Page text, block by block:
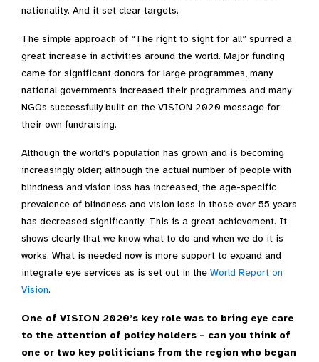
nationality. And it set clear targets.
The simple approach of “The right to sight for all” spurred a
great increase in activities around the world. Major funding
came for significant donors for large programmes, many
national governments increased their programmes and many
NGOs successfully built on the VISION 2020 message for
their own fundraising.
Although the world’s population has grown and is becoming
increasingly older; although the actual number of people with
blindness and vision loss has increased, the age-specific
prevalence of blindness and vision loss in those over 55 years
has decreased significantly. This is a great achievement. It
shows clearly that we know what to do and when we do it is
works. What is needed now is more support to expand and
integrate eye services as is set out in the World Report on
Vision.
One of VISION 2020’s key role was to bring eye care
to the attention of policy holders – can you think of
one or two key politicians from the region who began